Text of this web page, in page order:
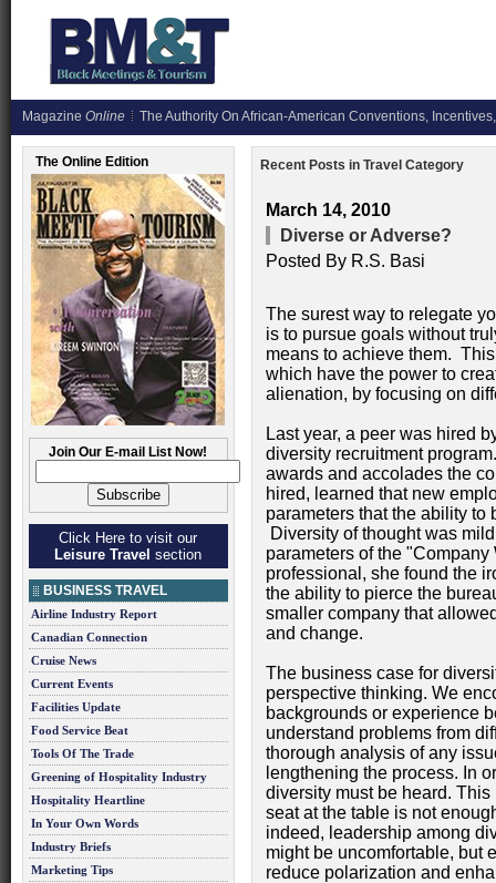
Magazine Online The Authority On African-American Conventions,
The Online Edition
Join Our E-mail List Now!
Click Here to visit our
Leisure Travel section
BUSINESS TRAVEL
Airline Industry Report
Canadian Connection
Cruise News
Current Events
Facilities Update
Food Service Beat
Tools Of The Trade
Greening of Hospitality Industry
Hospitality Heartline
In Your Own Words
Industry Briefs
Marketing Tips
Recent Posts in Travel Category
March 14, 2010
Diverse or Adverse?
Posted By R.S. Basi
The surest way to relegate
is to pursue goals without
means to achieve them.
which have the power to
alienation, by focusing on
Last year, a peer was hired
diversity recruitment
awards and accolades the
hired, learned that new
parameters that the ability to
Diversity of thought was
parameters of the
professional, she found the
the ability to pierce the
smaller company that
and change.
The business case for
perspective thinking. We
backgrounds or experience
understand problems from
thorough analysis of any
lengthening the process. In
diversity must be heard.
seat at the table is not
indeed, leadership among
might be uncomfortable, but
reduce polarization and